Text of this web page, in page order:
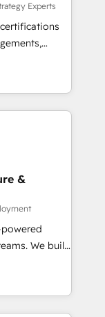
API,
en
SEA,
IA,
Experts
to
team
term
•
to-
and
tools
with
marketing,
for
&
We build
SXSW,